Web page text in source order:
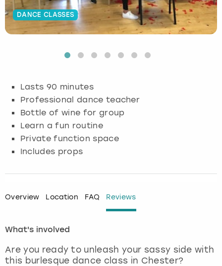
DANCE CLASSES
Lasts 90 minutes
Professional dance teacher
Bottle of wine for group
Learn a fun routine
Private function space
Includes props
Overview Location FAQ Reviews
What's involved
Are you ready to unleash your sassy side with
this burlesque dance class in Chester?
Budapest
Glasgow
Lisbon
London
Hamburg
Munich
Nottingham
View more
Manchester
Newcastle
Edinburgh
Manchester
Nottingham
View more